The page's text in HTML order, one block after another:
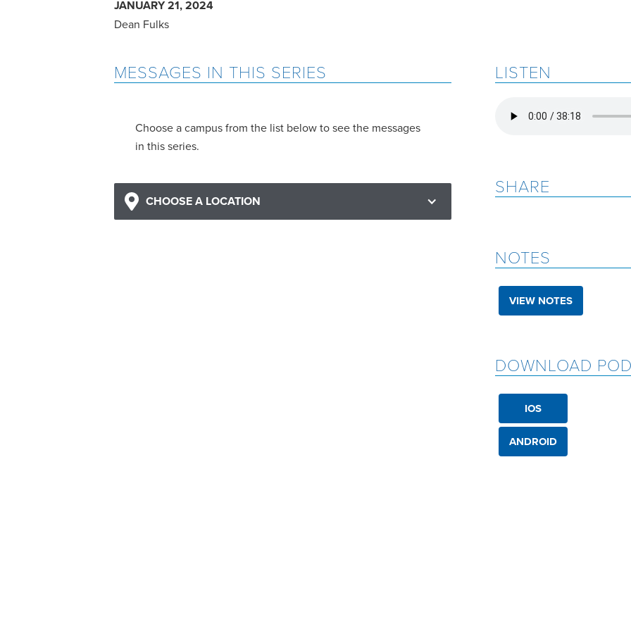
JANUARY 21, 2024
Dean Fulks
MESSAGES IN THIS SERIES
Choose a campus from the list below to see the messages
in this series.
CHOOSE A LOCATION
LISTEN
SHARE
NOTES
VIEW NOTES
DOWNLOAD
IOS
ANDROID